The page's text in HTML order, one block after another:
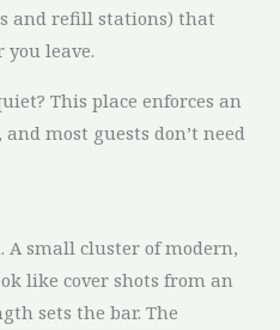
and refill stations) that
you leave.
This place enforces an
most guests don’t need
A small cluster of modern,
like cover shots from an
sets the bar. The